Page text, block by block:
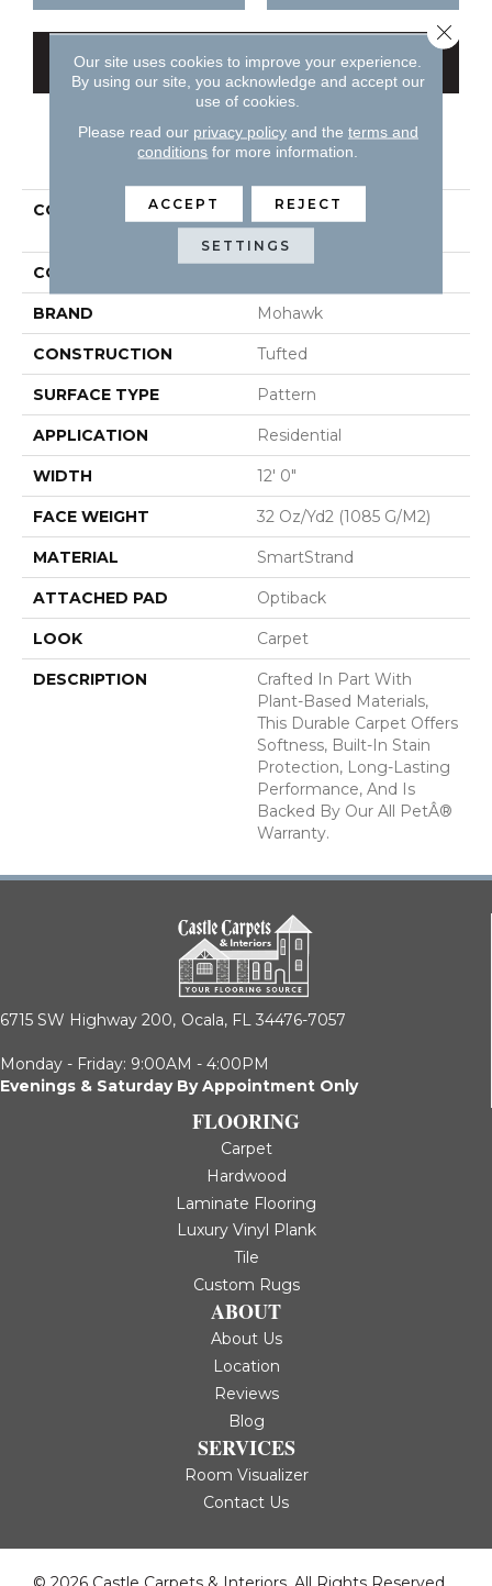
GET COUPON
PRODUCT ATTRIBUTES
COLLECTION
Smartstrand Vintage
Glamour
COLOR
BRAND Mohawk
CONSTRUCTION Tufted
SURFACE TYPE Pattern
APPLICATION Residential
WIDTH 12' 0"
FACE WEIGHT 32 Oz/yd2 (1085 G/m2)
MATERIAL SmartStrand
ATTACHED PAD Optiback
LOOK Carpet
DESCRIPTION
Crafted In Part With
Plant-Based Materials,
This Durable Carpet Offers
Softness, Built-In Stain
Protection, Long-Lasting
Performance, And Is
Backed By Our All PetÂ®
Warranty.
6715 SW Highway 200, Ocala, FL 34476-7057
Monday - Friday: 9:00AM - 4:00PM
Evenings & Saturday By Appointment Only
FLOORING
Carpet
Hardwood
Laminate Flooring
Luxury Vinyl Plank
Tile
Custom Rugs
ABOUT
About Us
Location
Reviews
Blog
SERVICES
Room Visualizer
Contact Us
Our site uses cookies to improve your experience.
By using our site, you acknowledge and accept our
use of cookies.
Please read our privacy policyand the terms and
conditions for more information.
ACCEPT REJECT
SETTINGS
Close